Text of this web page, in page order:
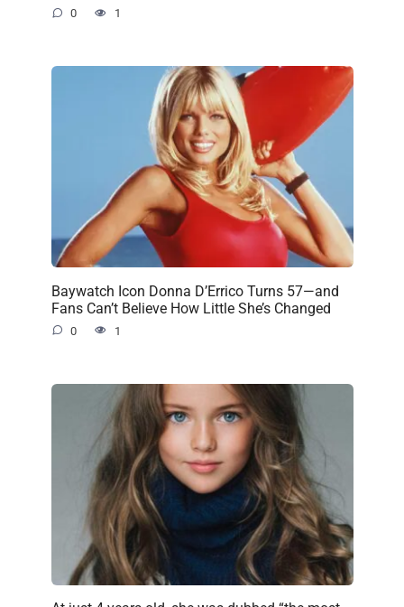
0 1
Baywatch Icon Donna D’Errico Turns 57—and
Fans Can’t Believe How Little She’s Changed
0 1